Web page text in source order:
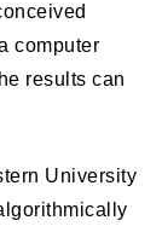
computer
results can
University